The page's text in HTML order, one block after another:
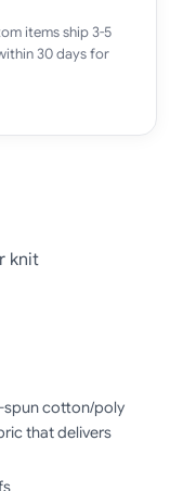
items ship 3-5
30 days for
knit
spun cotton/poly
that delivers